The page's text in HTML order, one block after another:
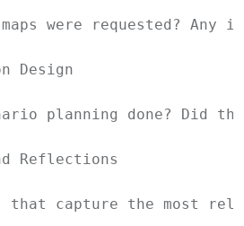
were requested? Any
Design
planning done? Did
Reflections
that capture the most